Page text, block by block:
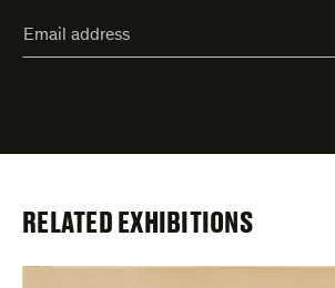
indicates
address*
RELATED EXHIBITIONS